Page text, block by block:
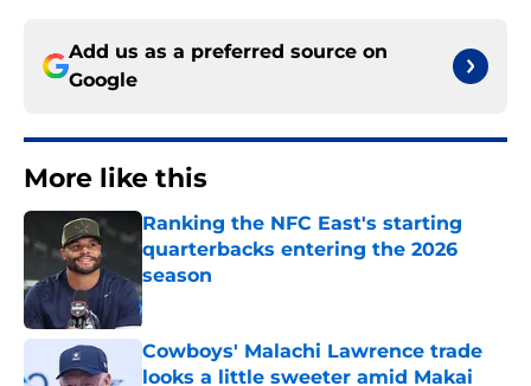
Add us as a preferred source on
Google
More like this
Ranking the NFC East's starting
quarterbacks entering the 2026
season
Published by on Invalid Date
Cowboys' Malachi Lawrence trade
looks a little sweeter amid Makai